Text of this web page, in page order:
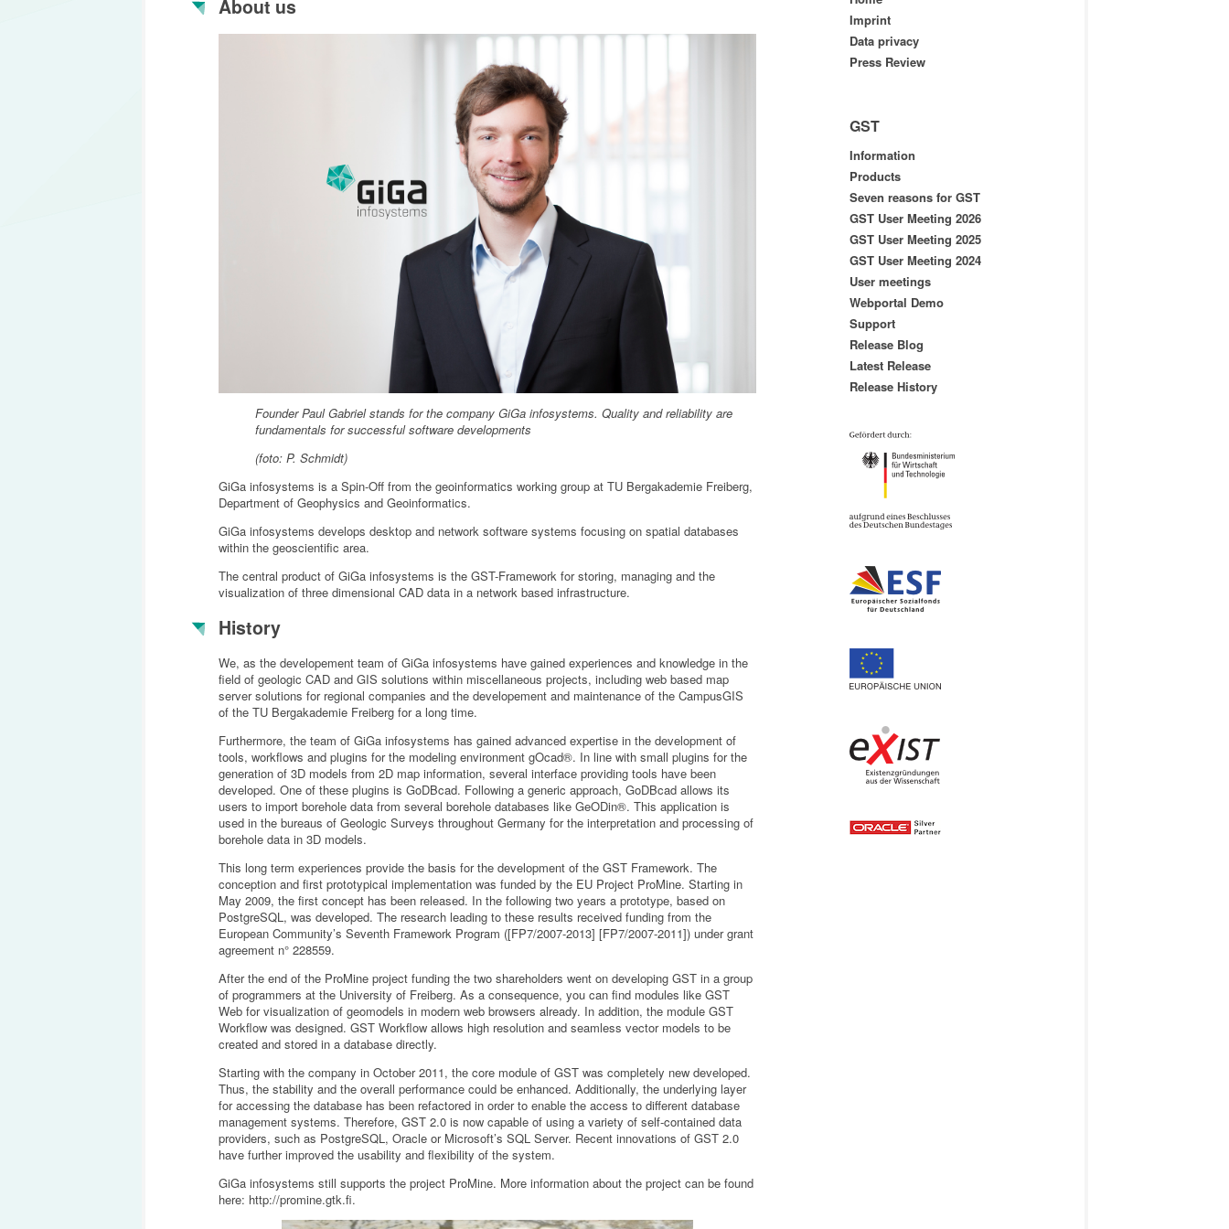
About us
Founder Paul Gabriel stands for the company GiGa infosystems. Quality and reliability are
fundamentals for successful software developments
(foto: P. Schmidt)
GiGa infosystems is a Spin-Off from the geoinformatics working group at TU Bergakademie Freiberg,
Department of Geophysics and Geoinformatics.
GiGa infosystems develops desktop and network software systems focusing on spatial databases
within the geoscientific area.
The central product of GiGa infosystems is the GST-Frameworkfor storing, managing and the
visualization of three dimensional CAD data in a network based infrastructure.
History
We, as the developement team of GiGa infosystems have gained experiences and knowledge in the
field of geologic CAD and GIS solutions within miscellaneous projects, including web based map
server solutions for regional companies and the developement and maintenance of the CampusGIS
of the TU Bergakademie Freiberg for a long time.
Furthermore, the team of GiGa infosystems has gained advanced expertise in the development of
tools, workflows and plugins for the modeling environment gOcad®. In line with small plugins for the
generation of 3D models from 2D map information, several interface providing tools have been
developed. One of these plugins is GoDBcad. Following a generic approach, GoDBcad allows its
users to import borehole data from several borehole databases like GeODin®. This application is
used in the bureaus of Geologic Surveys throughout Germany for the interpretation and processing of
borehole data in 3D models.
This long term experiences provide the basis for the development of the GST Framework. The
conception and first prototypical implementation was funded by the EU Project ProMine. Starting in
May 2009, the first concept has been released. In the following two years a prototype, based on
PostgreSQL, was developed. The research leading to these results received funding from the
European Community’s Seventh Framework Program ([FP7/2007-2013] [FP7/2007-2011]) under grant
agreement n° 228559.
After the end of the ProMine project funding the two shareholders went on developing GST in a group
of programmers at the University of Freiberg. As a consequence, you can find modules like GST
Web for visualization of geomodels in modern web browsers already. In addition, the module GST
Workflow was designed. GST Workflow allows high resolution and seamless vector models to be
created and stored in a database directly.
Starting with the company in October 2011, the core module of GST was completely new developed.
Thus, the stability and the overall performance could be enhanced. Additionally, the underlying layer
for accessing the database has been refactored in order to enable the access to different database
management systems. Therefore, GST 2.0 is now capable of using a variety of self-contained data
providers, such as PostgreSQL, Oracle or Microsoft’s SQL Server. Recent innovations of GST 2.0
have further improved the usability and flexibility of the system.
GiGa infosystems still supports the project ProMine. More information about the project can be found
here: http://promine.gtk.fi.
Imprint
Data privacy
Press Review
GST
Information
Products
Seven reasons for GST
GST User Meeting 2026
GST User Meeting 2025
GST User Meeting 2024
User meetings
Webportal Demo
Support
Release Blog
Latest Release
Release History